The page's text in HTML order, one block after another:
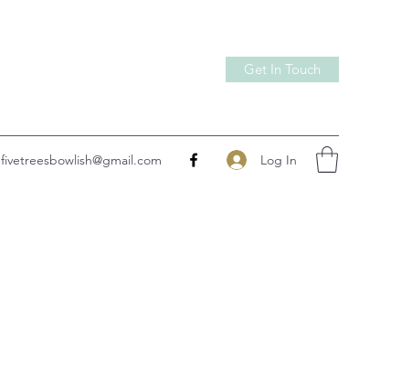
Get In Touch
fivetreesbowlish@gmail.com Log In